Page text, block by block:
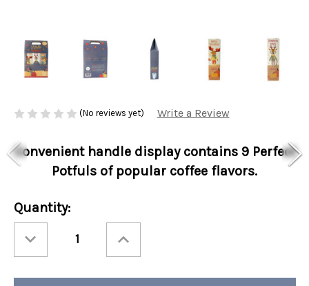
(No reviews yet) Write a Review
Convenient handle display contains 9 Perfect
Potfuls of popular coffee flavors.
Current
Stock:
Quantity:
Quantity
Hello
9
Quantity
Hello
9